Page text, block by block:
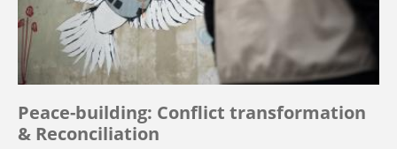
Peace-building: Conflict transformation
& Reconciliation